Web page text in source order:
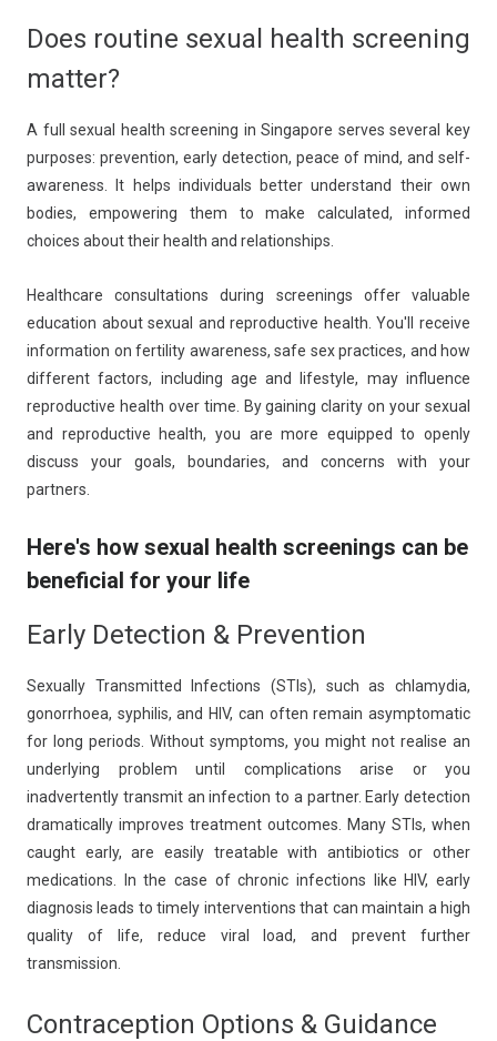
Does routine sexual health screening
matter?
A full sexual health screening in Singapore serves several key
purposes: prevention, early detection, peace of mind, and self-
awareness. It helps individuals better understand their own
bodies, empowering them to make calculated, informed
choices about their health and relationships.
Healthcare consultations during screenings offer valuable
education about sexual and reproductive health. You'll receive
information on fertility awareness, safe sex practices, and how
different factors, including age and lifestyle, may influence
reproductive health over time. By gaining clarity on your sexual
and reproductive health, you are more equipped to openly
discuss your goals, boundaries, and concerns with your
partners.
Here's how sexual health screenings can be
beneficial for your life
Early Detection & Prevention
Sexually Transmitted Infections (STIs), such as chlamydia,
gonorrhoea, syphilis, and HIV, can often remain asymptomatic
for long periods. Without symptoms, you might not realise an
underlying problem until complications arise or you
inadvertently transmit an infection to a partner. Early detection
dramatically improves treatment outcomes. Many STIs, when
caught early, are easily treatable with antibiotics or other
medications. In the case of chronic infections like HIV, early
diagnosis leads to timely interventions that can maintain a high
quality of life, reduce viral load, and prevent further
transmission.
Contraception Options & Guidance